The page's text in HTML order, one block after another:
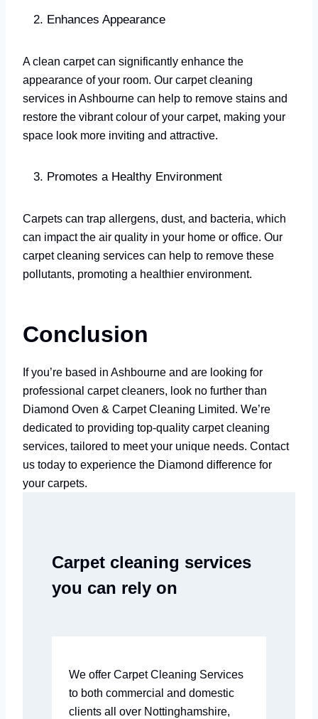
Enhances Appearance
A clean carpet can significantly enhance the
appearance of your room. Our carpet cleaning
services in Ashbourne can help to remove stains and
restore the vibrant colour of your carpet, making your
space look more inviting and attractive.
Promotes a Healthy Environment
Carpets can trap allergens, dust, and bacteria, which
can impact the air quality in your home or office. Our
carpet cleaning services can help to remove these
pollutants, promoting a healthier environment.
Conclusion
If you’re based in Ashbourne and are looking for
professional carpet cleaners, look no further than
Diamond Oven & Carpet Cleaning Limited. We’re
dedicated to providing top-quality carpet cleaning
services, tailored to meet your unique needs. Contact
us today to experience the Diamond difference for
your carpets.
Carpet cleaning services
you can rely on
We offer Carpet Cleaning Services
to both commercial and domestic
clients all over Nottinghamshire,